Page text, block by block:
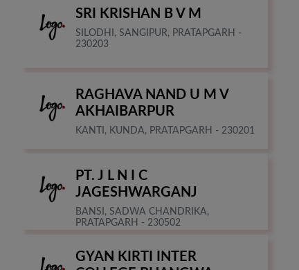
SRI KRISHAN B V M
SILODHI, SANGIPUR, PRATAPGARH -
230203
RAGHAVA NAND U M V
AKHAIBARPUR
KANTI, KUNDA, PRATAPGARH - 230201
PT. J L N I C
JAGESHWARGANJ
BANSI, SADWA CHANDRIKA,
PRATAPGARH - 230502
GYAN KIRTI INTER